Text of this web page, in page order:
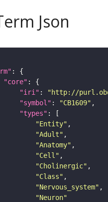
Json
"core"
"iri" : "http://
"symbol" : "CB1609"
"types"
"Entity"
"Adult"
"Anatomy"
"Cell"
"Cholinergic"
"Class"
"Nervous_system"
"Neuron"